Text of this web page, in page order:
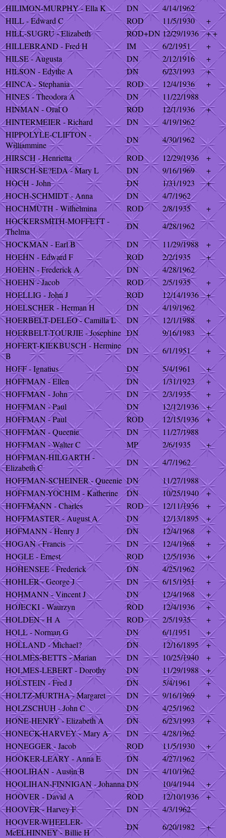
HILIMON-MURPHY - Ella K
DN
4/14/1962
HILL - Edward C
ROD 11/5/1930
+
HILL-SUGRU - Elizabeth
ROD+DN12/29/1936
+ +
HILLEBRAND - Fred H
IM 6/2/1951
+
HILSE - Augusta
DN 2/12/1916
+
HILSON - Edythe A
DN 6/23/1993
+
HINCA - Stephania
ROD 12/4/1936
+
HINES - Theodora A
DN
11/22/1988
HINMAN - Oral O
ROD 12/1/1936
+
HINTERMEIER - Richard
DN
4/19/1962
HIPPOLYLE-CLIFTON -
Williammine
DN
4/30/1962
HIRSCH - Henrietta
ROD 12/29/1936
+
HIRSCH-SE?EDA - Mary L
DN 9/16/1969
+
HOCH - John
DN 1/31/1923
+
HOCH-SCHMIDT - Anna
DN
4/7/1962
HOCHMUTH - Wilhelmina
ROD 2/8/1935
+
HOCKERSMITH-MOFFETT -
Thelma
DN
4/28/1962
HOCKMAN - Earl B
DN 11/29/1988
+
HOEHN - Edward F
ROD 2/2/1935
+
HOEHN - Frederick A
DN
4/28/1962
HOEHN - Jacob
ROD 2/5/1935
+
HOELLIG - John J
ROD 12/14/1936
+
HOELSCHER - Herman H
DN
4/19/1962
HOERBELT-DELEO - Camilla L
DN 12/1/1988
+
HOERBELT-TOURJIE - Josephine DN 9/16/1983
+
HOFERT-KIEKBUSCH - Hermine
B
DN 6/1/1951
+
HOFF - Ignatius
DN 5/4/1961
+
HOFFMAN - Ellen
DN 1/31/1923
+
HOFFMAN - John
DN 2/3/1935
+
HOFFMAN - Paul
DN 12/12/1936
+
HOFFMAN - Paul
ROD 12/15/1936
+
HOFFMAN - Queenie
DN
11/27/1988
HOFFMAN - Walter C
MP 2/6/1935
+
HOFFMAN-HILGARTH -
Elizabeth C
DN
4/7/1962
HOFFMAN-SCHEINER - Queenie DN
11/27/1988
HOFFMAN-YOCHIM - Katherine
DN 10/25/1940
+
HOFFMANN - Charles
ROD 12/11/1936
+
HOFFMASTER - August A
DN 12/13/1895
+
HOFMANN - Henry J
DN 12/4/1968
+
HOGAN - Francis
DN 12/4/1968
+
HOGLE - Ernest
ROD 12/5/1936
+
HOHENSEE - Frederick
DN
4/25/1962
HOHLER - George J
DN 6/15/1951
+
HOHMANN - Vincent J
DN 12/4/1968
+
HOJECKI - Waurzyn
ROD 12/4/1936
+
HOLDEN - H A
ROD 2/5/1935
+
HOLL - Norman G
DN 6/1/1951
+
HOLLAND - Michael?
DN 12/16/1895
+
HOLMES-BETTS - Marian
DN 10/25/1940
+
HOLMES-LEBERT - Dorothy
DN 11/29/1988
+
HOLSTEIN - Fred J
DN 5/4/1961
+
HOLTZ-MURTHA - Margaret
DN 9/16/1969
+
HOLZSCHUH - John C
DN
4/25/1962
HONE-HENRY - Elizabeth A
DN 6/23/1993
+
HONECK-HARVEY - Mary A
DN
4/28/1962
HONEGGER - Jacob
ROD 11/5/1930
+
HOOKER-LEARY - Anna E
DN
4/27/1962
HOOLIHAN - Austin B
DN
4/10/1962
HOOLIHAN-FINNIGAN - JohannaDN 10/4/1944
+
HOOVER - David A
ROD 12/10/1936
+
HOOVER - Harvey F
DN
4/3/1962
HOOVER-WHEELER-
McELHINNEY - Billie H
DN 6/20/1982
+